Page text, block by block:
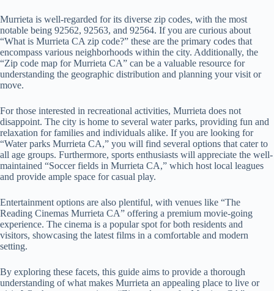
Murrieta is well-regarded for its diverse zip codes, with the most
notable being 92562, 92563, and 92564. If you are curious about
“What is Murrieta CA zip code?” these are the primary codes that
encompass various neighborhoods within the city. Additionally, the
“Zip code map for Murrieta CA” can be a valuable resource for
understanding the geographic distribution and planning your visit or
move.
For those interested in recreational activities, Murrieta does not
disappoint. The city is home to several water parks, providing fun and
relaxation for families and individuals alike. If you are looking for
“Water parks Murrieta CA,” you will find several options that cater to
all age groups. Furthermore, sports enthusiasts will appreciate the well-
maintained “Soccer fields in Murrieta CA,” which host local leagues
and provide ample space for casual play.
Entertainment options are also plentiful, with venues like “The
Reading Cinemas Murrieta CA” offering a premium movie-going
experience. The cinema is a popular spot for both residents and
visitors, showcasing the latest films in a comfortable and modern
setting.
By exploring these facets, this guide aims to provide a thorough
understanding of what makes Murrieta an appealing place to live or